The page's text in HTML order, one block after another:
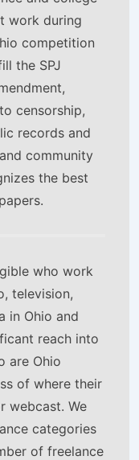
work during
competition
the SPJ
censorship,
records and
community
the best
who work
television,
in Ohio and
reach into
are Ohio
of where their
webcast. We
categories
of freelance